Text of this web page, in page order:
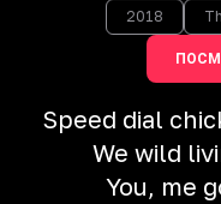
2018
Speed dial
We wild
You, me